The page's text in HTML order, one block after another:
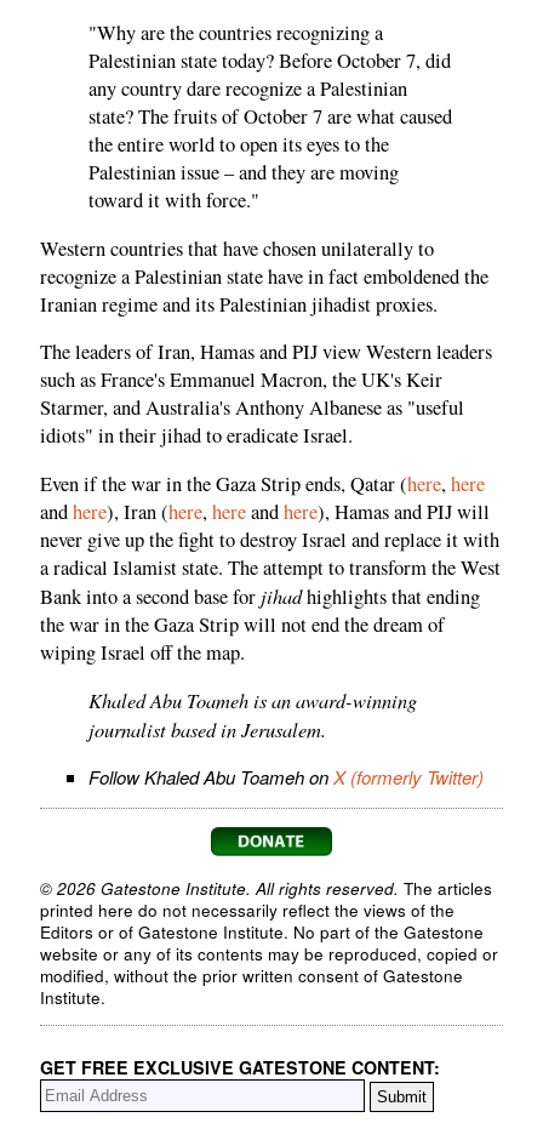
"Why are the countries recognizing a
Palestinian state today? Before October 7, did
any country dare recognize a Palestinian
state? The fruits of October 7 are what caused
the entire world to open its eyes to the
Palestinian issue – and they are moving
toward it with force."
Western countries that have chosen unilaterally to
recognize a Palestinian state have in fact emboldened the
Iranian regime and its Palestinian jihadist proxies.
The leaders of Iran, Hamas and PIJ view Western leaders
such as France's Emmanuel Macron, the UK's Keir
Starmer, and Australia's Anthony Albanese as "useful
idiots" in their jihad to eradicate Israel.
Even if the war in the Gaza Strip ends, Qatar (here,here
andhere), Iran (here,hereandhere), Hamas and PIJ will
never give up the fight to destroy Israel and replace it with
a radical Islamist state. The attempt to transform the West
Bank into a second base for jihadhighlights that ending
the war in the Gaza Strip will not end the dream of
wiping Israel off the map.
Khaled Abu Toameh is an award-winning
journalist based in Jerusalem.
Follow Khaled Abu Toameh onX (formerly Twitter)
© 2026 Gatestone Institute. All rights reserved. The articles
printed here do not necessarily reflect the views of the
Editors or of Gatestone Institute. No part of the Gatestone
website or any of its contents may be reproduced, copied or
modified, without the prior written consent of Gatestone
Institute.
GET FREE EXCLUSIVE GATESTONE CONTENT: